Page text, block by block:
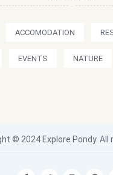
ACCOMODATION
EVENTS NATURE
© 2024 Explore Pondy. All